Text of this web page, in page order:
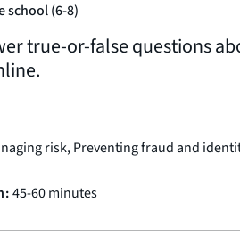
school (6-8)
true-or-false questions
risk, Preventing fraud and
45-60 minutes